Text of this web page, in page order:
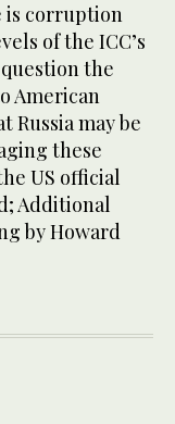
is corruption
of the ICC’s
the
American
Russia may be
these
US official
Additional
by Howard